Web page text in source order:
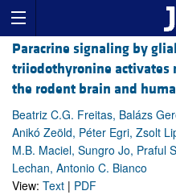
Paracrine signaling by
triiodothyronine activates
the rodent brain and
Beatriz C.G. Freitas, Balázs
Anikó Zeöld, Péter Egri, Zsolt
M.B. Maciel, Sungro Jo, Praful
Lechan, Antonio C. Bianco
View: Text | PDF